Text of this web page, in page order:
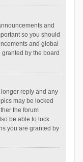
and
so you should
and global
by the board
reply and any
may be locked
the forum
be able to lock
you are granted by